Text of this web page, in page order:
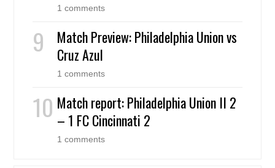
1 comments
Match Preview: Philadelphia Union vs
Cruz Azul
1 comments
Match report: Philadelphia Union II 2
– 1 FC Cincinnati 2
1 comments